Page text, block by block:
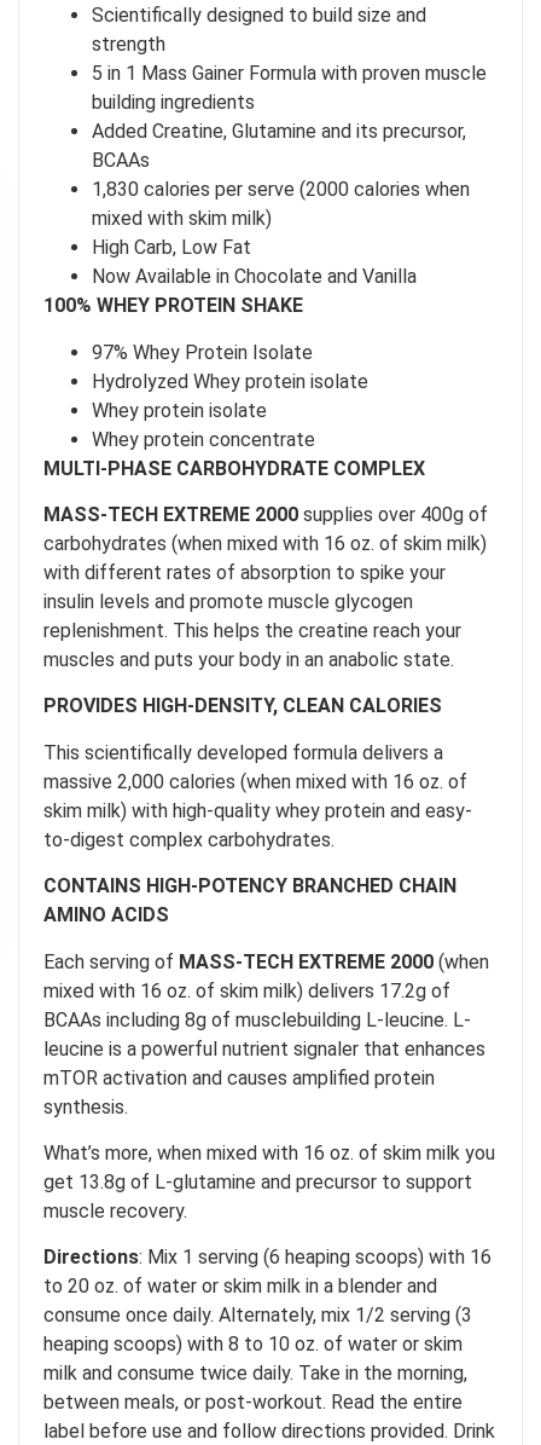
Scientifically designed to build size and
strength
5 in 1 Mass Gainer Formula with proven muscle
building ingredients
Added Creatine, Glutamine and its precursor,
BCAAs
1,830 calories per serve (2000 calories when
mixed with skim milk)
High Carb, Low Fat
Now Available in Chocolate and Vanilla
100% WHEY PROTEIN SHAKE
97% Whey Protein Isolate
Hydrolyzed Whey protein isolate
Whey protein isolate
Whey protein concentrate
MULTI-PHASE CARBOHYDRATE COMPLEX
MASS-TECH EXTREME 2000 supplies over 400g of
carbohydrates (when mixed with 16 oz. of skim milk)
with different rates of absorption to spike your
insulin levels and promote muscle glycogen
replenishment. This helps the creatine reach your
muscles and puts your body in an anabolic state.
PROVIDES HIGH-DENSITY, CLEAN CALORIES
This scientifically developed formula delivers a
massive 2,000 calories (when mixed with 16 oz. of
skim milk) with high-quality whey protein and easy-
to-digest complex carbohydrates.
CONTAINS HIGH-POTENCY BRANCHED CHAIN
AMINO ACIDS
Each serving of MASS-TECH EXTREME 2000 (when
mixed with 16 oz. of skim milk) delivers 17.2g of
BCAAs including 8g of musclebuilding L-leucine. L-
leucine is a powerful nutrient signaler that enhances
mTOR activation and causes amplified protein
synthesis.
What’s more, when mixed with 16 oz. of skim milk you
get 13.8g of L-glutamine and precursor to support
muscle recovery.
Directions: Mix 1 serving (6 heaping scoops) with 16
to 20 oz. of water or skim milk in a blender and
consume once daily. Alternately, mix 1/2 serving (3
heaping scoops) with 8 to 10 oz. of water or skim
milk and consume twice daily. Take in the morning,
between meals, or post-workout. Read the entire
label before use and follow directions provided. Drink